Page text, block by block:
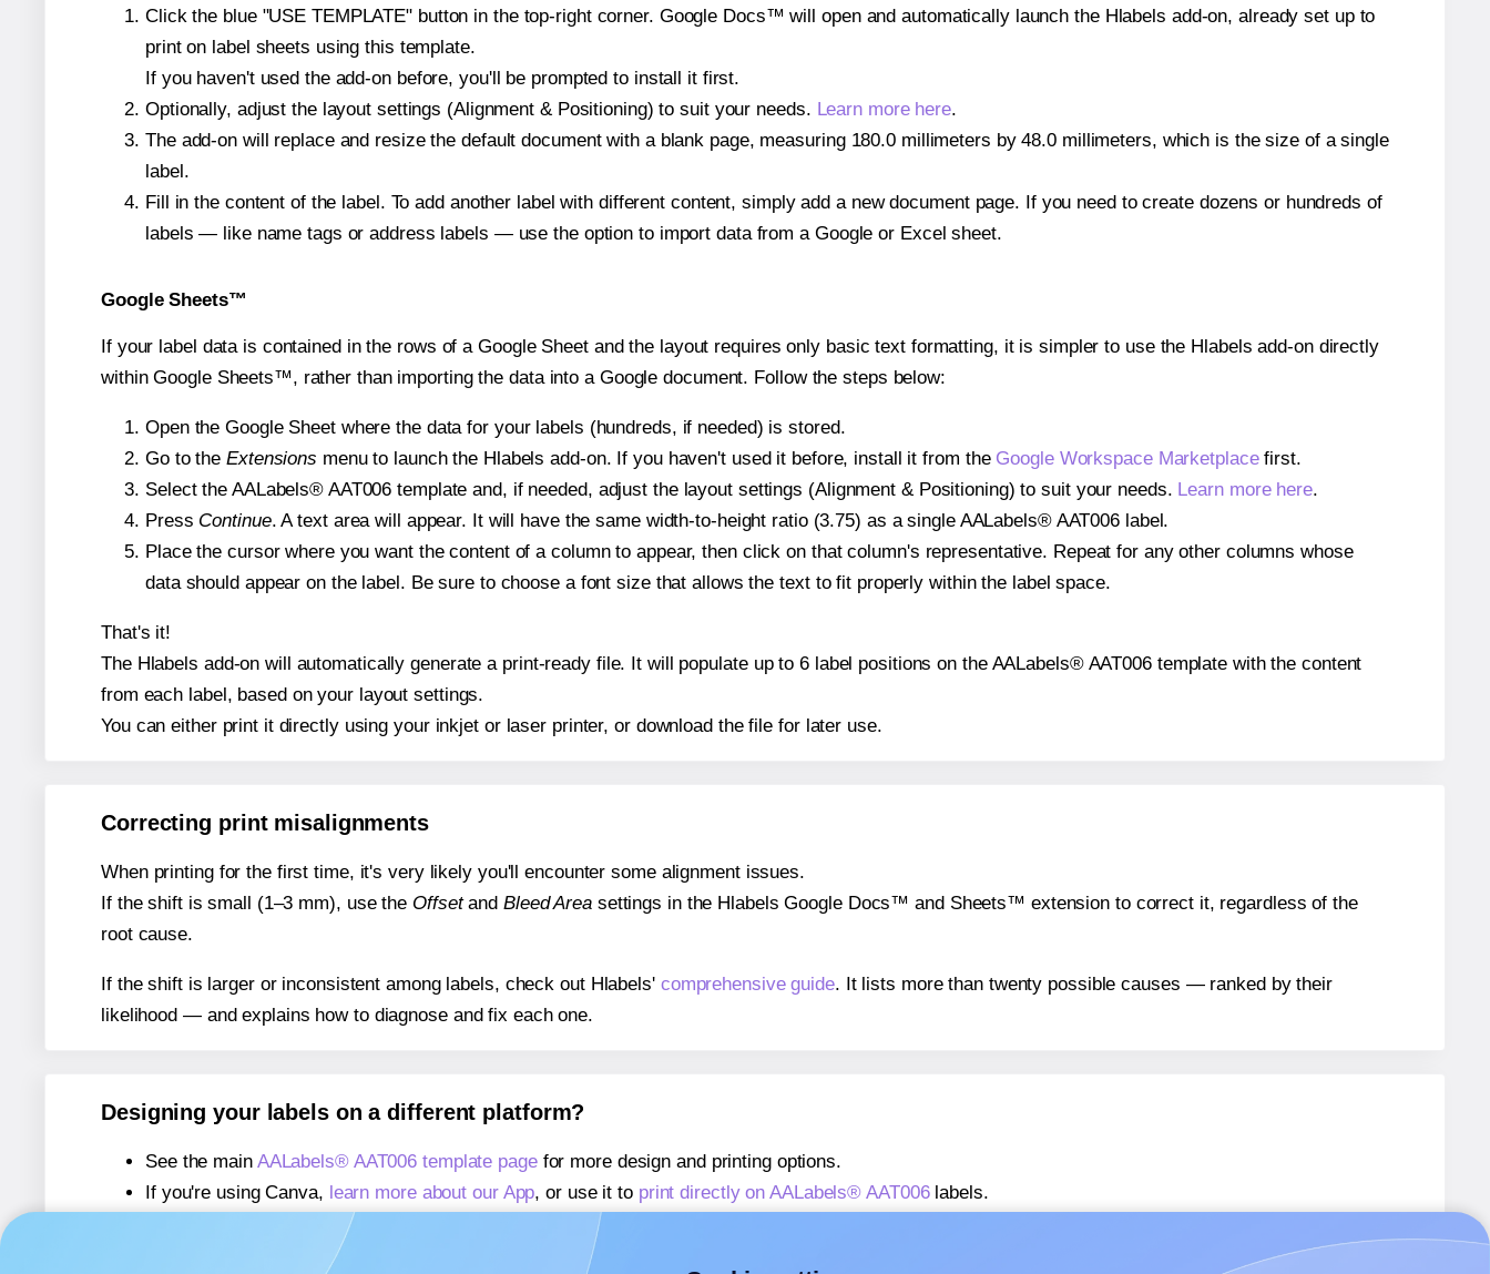
Click the blue "USE TEMPLATE" button in the top-right corner. Google Docs™ will open and automatically launch the Hlabels add-on, already set up to
print on label sheets using this template.
If you haven't used the add-on before, you'll be prompted to install it first.
Optionally, adjust the layout settings (Alignment & Positioning) to suit your needs. Learn more here.
The add-on will replace and resize the default document with a blank page, measuring 180.0 millimeters by 48.0 millimeters, which is the size of a single
label.
Fill in the content of the label. To add another label with different content, simply add a new document page. If you need to create dozens or hundreds of
labels — like name tags or address labels — use the option to import data from a Google or Excel sheet.
Google Sheets™
If your label data is contained in the rows of a Google Sheet and the layout requires only basic text formatting, it is simpler to use the Hlabels add-on directly
within Google Sheets™, rather than importing the data into a Google document. Follow the steps below:
Open the Google Sheet where the data for your labels (hundreds, if needed) is stored.
Go to the Extensions menu to launch the Hlabels add-on. If you haven't used it before, install it from the Google Workspace Marketplacefirst.
Select the AALabels® AAT006 template and, if needed, adjust the layout settings (Alignment & Positioning) to suit your needs. Learn more here.
Press Continue. A text area will appear. It will have the same width-to-height ratio (3.75) as a single AALabels® AAT006 label.
Place the cursor where you want the content of a column to appear, then click on that column's representative. Repeat for any other columns whose
data should appear on the label. Be sure to choose a font size that allows the text to fit properly within the label space.
That's it!
The Hlabels add-on will automatically generate a print-ready file. It will populate up to 6 label positions on the AALabels® AAT006 template with the content
from each label, based on your layout settings.
You can either print it directly using your inkjet or laser printer, or download the file for later use.
Correcting print misalignments
When printing for the first time, it's very likely you'll encounter some alignment issues.
If the shift is small (1–3 mm), use the Offsetand Bleed Areasettings in the Hlabels Google Docs™ and Sheets™ extension to correct it, regardless of the
root cause.
If the shift is larger or inconsistent among labels, check out Hlabels' comprehensive guide. It lists more than twenty possible causes — ranked by their
likelihood — and explains how to diagnose and fix each one.
Designing your labels on a different platform?
See the main AALabels® AAT006 template pagefor more design and printing options.
If you're using Canva, learn more about our App, or use it to print directly on AALabels® AAT006labels.
If you're using Microsoft Word,
learn more about our Add-in
If you're using Adobe Express,
learn more about our Add-on